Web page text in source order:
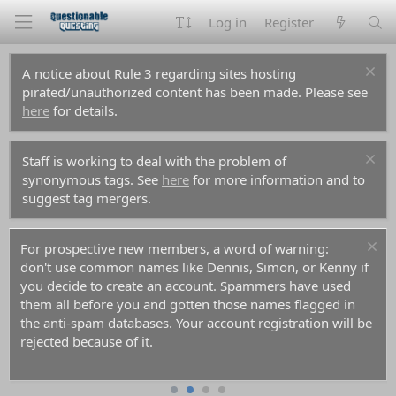
Log in Register
A notice about Rule 3 regarding sites hosting
pirated/unauthorized content has been made. Please see
here for details.
Staff is working to deal with the problem of
synonymous tags. See here for more information and to
suggest tag mergers.
For prospective new members, a word of warning:
don't use common names like Dennis, Simon, or Kenny if
you decide to create an account. Spammers have used
them all before you and gotten those names flagged in
the anti-spam databases. Your account registration will be
rejected because of it.